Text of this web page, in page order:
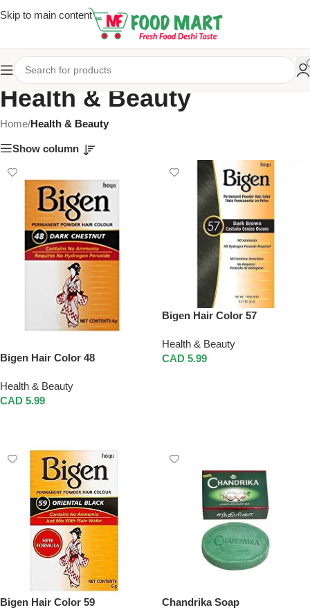
Skip to main content
Health & Beauty
Home/Health & Beauty
Show column
Bigen Hair Color 48
Health & Beauty
CAD 5.99
Bigen Hair Color 57
Health & Beauty
CAD 5.99
Bigen Hair Color 59 Chandrika Soap